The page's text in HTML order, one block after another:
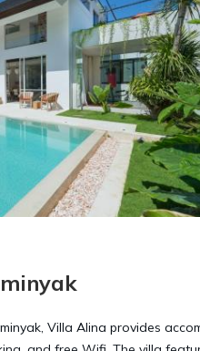
Villa Alina provides